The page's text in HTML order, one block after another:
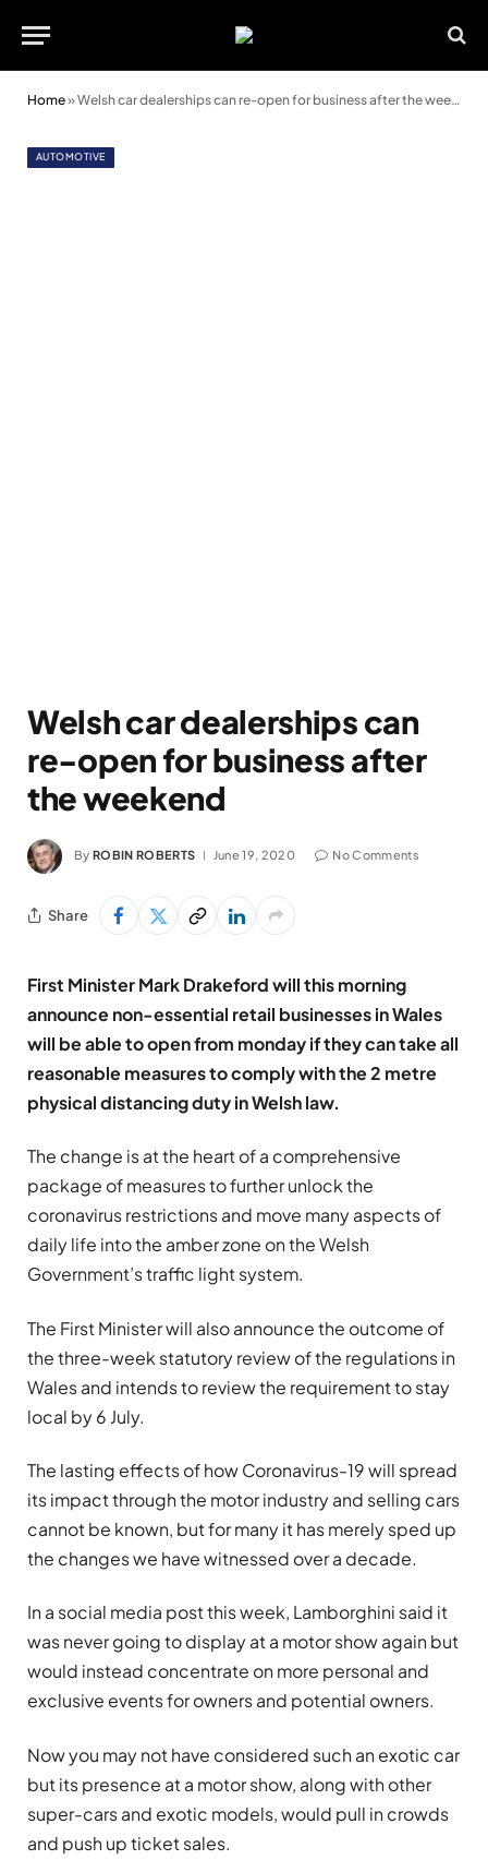
Home»Welsh car dealerships can re-open for business after the weekend
AUTOMOTIVE
Welsh car dealerships can
re-open for business after
the weekend
By ROBIN ROBERTS June 19, 2020 No Comments
Share
First Minister Mark Drakeford will this morning
announce non-essential retail businesses in Wales
will be able to open from monday if they can take all
reasonable measures to comply with the 2 metre
physical distancing duty in Welsh law.
The change is at the heart of a comprehensive
package of measures to further unlock the
coronavirus restrictions and move many aspects of
daily life into the amber zone on the Welsh
Government’s traffic light system.
The First Minister will also announce the outcome of
the three-week statutory review of the regulations in
Wales and intends to review the requirement to stay
local by 6 July.
The lasting effects of how Coronavirus-19 will spread
its impact through the motor industry and selling cars
cannot be known, but for many it has merely sped up
the changes we have witnessed over a decade.
In a social media post this week, Lamborghini said it
was never going to display at a motor show again but
would instead concentrate on more personal and
exclusive events for owners and potential owners.
Now you may not have considered such an exotic car
but its presence at a motor show, along with other
super-cars and exotic models, would pull in crowds
and push up ticket sales.